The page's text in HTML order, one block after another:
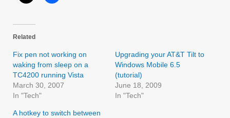
Related
Fix pen not working on
waking from sleep on a
TC4200 running Vista
March 30, 2007
In "Tech"
Upgrading your AT&T Tilt to
Windows Mobile 6.5
(tutorial)
June 18, 2009
In "Tech"
A hotkey to switch between